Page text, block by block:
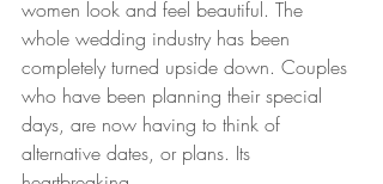
women look and feel beautiful. The
whole wedding industry has been
completely turned upside down. Couples
who have been planning their special
days, are now having to think of
alternative dates, or plans. Its